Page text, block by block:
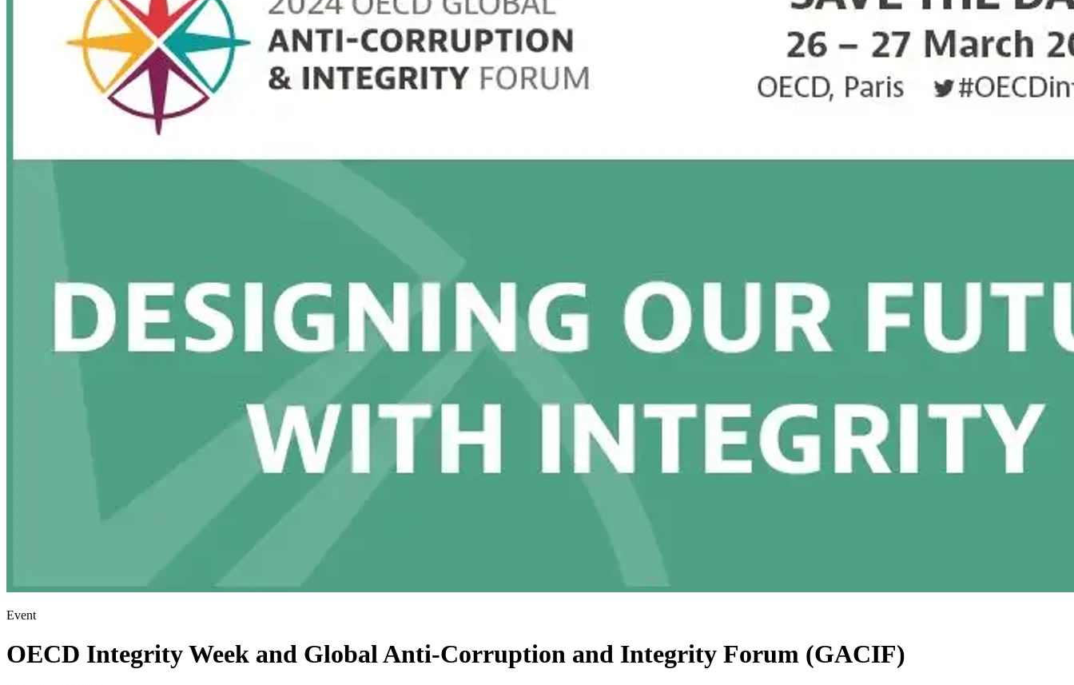
Event
OECD Integrity Week and Global Anti-Corruption and Integrity Forum (GACIF)